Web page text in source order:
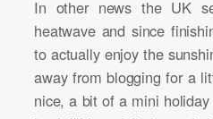
In other news the UK
heatwave and since
to actually enjoy the
away from blogging for a
nice, a bit of a mini